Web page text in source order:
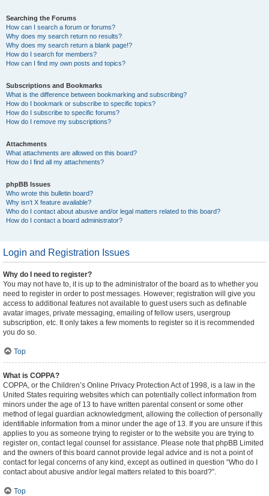
Searching the Forums
How can I search a forum or forums?
Why does my search return no results?
Why does my search return a blank page!?
How do I search for members?
How can I find my own posts and topics?
Subscriptions and Bookmarks
What is the difference between bookmarking and subscribing?
How do I bookmark or subscribe to specific topics?
How do I subscribe to specific forums?
How do I remove my subscriptions?
Attachments
What attachments are allowed on this board?
How do I find all my attachments?
phpBB Issues
Who wrote this bulletin board?
Why isn’t X feature available?
Who do I contact about abusive and/or legal matters related to this board?
How do I contact a board administrator?
Login and Registration Issues
Why do I need to register?
You may not have to, it is up to the administrator of the board as to whether you
need to register in order to post messages. However; registration will give you
access to additional features not available to guest users such as definable
avatar images, private messaging, emailing of fellow users, usergroup
subscription, etc. It only takes a few moments to register so it is recommended
you do so.
Top
What is COPPA?
COPPA, or the Children’s Online Privacy Protection Act of 1998, is a law in the
United States requiring websites which can potentially collect information from
minors under the age of 13 to have written parental consent or some other
method of legal guardian acknowledgment, allowing the collection of personally
identifiable information from a minor under the age of 13. If you are unsure if this
applies to you as someone trying to register or to the website you are trying to
register on, contact legal counsel for assistance. Please note that phpBB Limited
and the owners of this board cannot provide legal advice and is not a point of
contact for legal concerns of any kind, except as outlined in question “Who do I
contact about abusive and/or legal matters related to this board?”.
Top